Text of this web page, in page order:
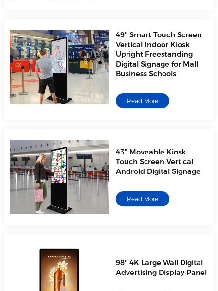
49'' Smart Touch Screen
Vertical Indoor Kiosk
Upright Freestanding
Digital Signage for Mall
Business Schools
Read More
43" Moveable Kiosk
Touch Screen Vertical
Android Digital Signage
Read More
98'' 4K Large Wall Digital
Advertising Display Panel